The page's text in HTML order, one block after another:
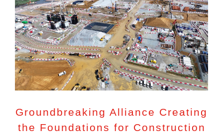
Groundbreaking Alliance Creating
the Foundations for Construction